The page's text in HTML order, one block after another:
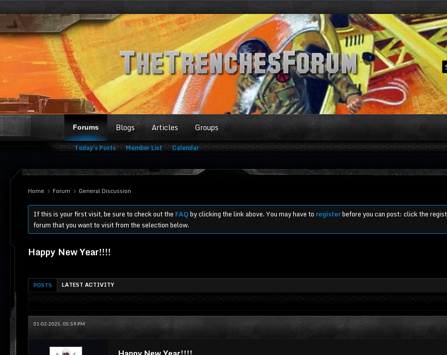
Forums Blogs Articles Groups
Today's Posts Member List Calendar
Home Forum General Discussion
If this is your first visit, be sure to check out the FAQby clicking the link above. You may have to registerbefore you can post: click the
forum that you want to visit from the selection below.
Happy New Year!!!!
POSTS LATEST ACTIVITY
01-02-2025, 05:59 PM